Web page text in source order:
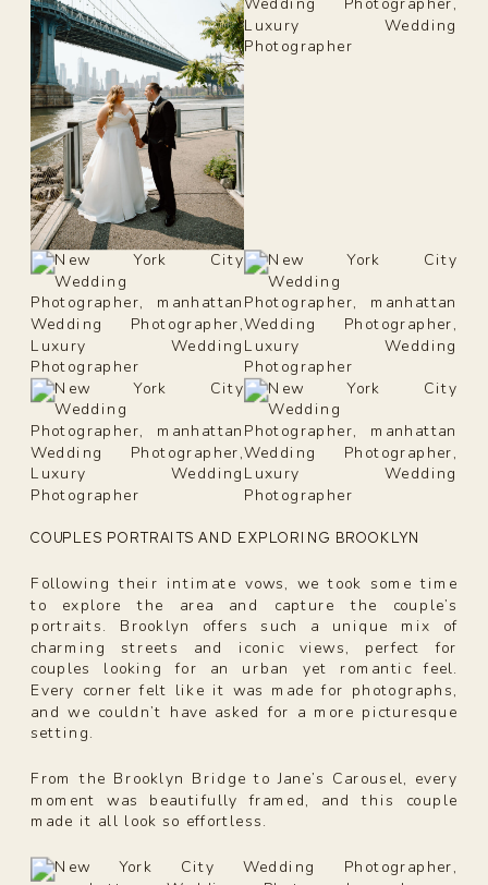
COUPLES PORTRAITS AND EXPLORING BROOKLYN
Following their intimate vows, we took some time
to explore the area and capture the couple’s
portraits. Brooklyn offers such a unique mix of
charming streets and iconic views, perfect for
couples looking for an urban yet romantic feel.
Every corner felt like it was made for photographs,
and we couldn’t have asked for a more picturesque
setting.
From the Brooklyn Bridge to Jane’s Carousel, every
moment was beautifully framed, and this couple
made it all look so effortless.